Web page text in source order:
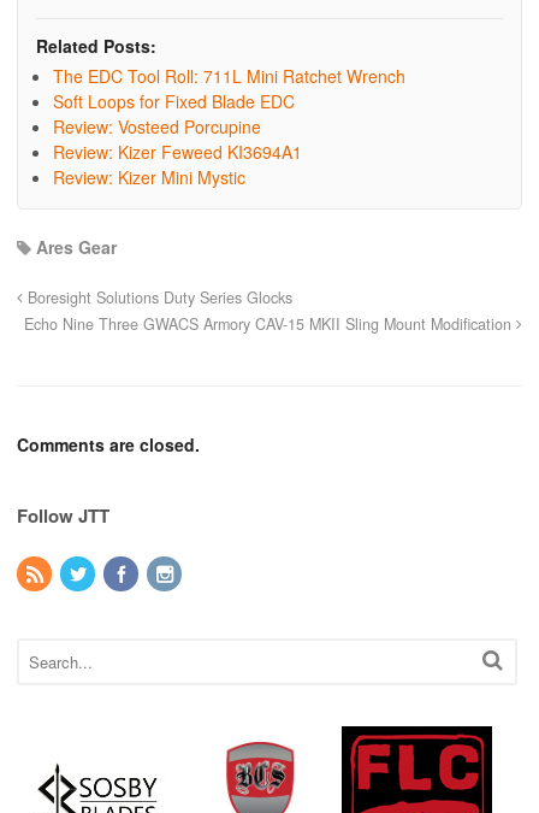
Related Posts:
The EDC Tool Roll: 711L Mini Ratchet Wrench
Soft Loops for Fixed Blade EDC
Review: Vosteed Porcupine
Review: Kizer Feweed KI3694A1
Review: Kizer Mini Mystic
Ares Gear
Boresight Solutions Duty Series Glocks
Echo Nine Three GWACS Armory CAV-15 MKII Sling Mount Modification
Comments are closed.
Follow JTT